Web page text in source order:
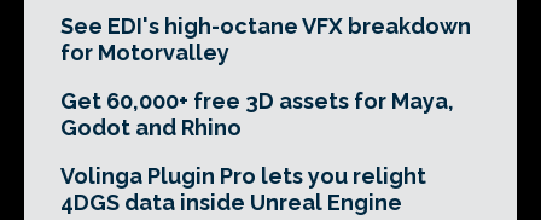
See EDI's high-octane VFX breakdown
for Motorvalley
Get 60,000+ free 3D assets for Maya,
Godot and Rhino
Volinga Plugin Pro lets you relight
4DGS data inside Unreal Engine